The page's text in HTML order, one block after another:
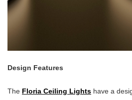
Design Features
The Floria Ceiling Lights have a